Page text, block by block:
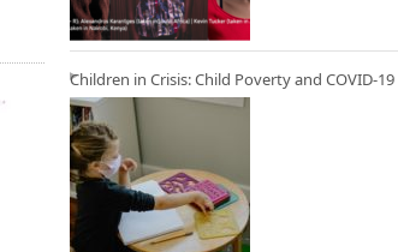
Children in Crisis: Child Poverty and COVID-19